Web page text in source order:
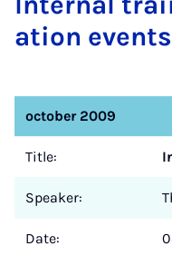
a­tion
october 2009
Title:
Speaker:
Date: